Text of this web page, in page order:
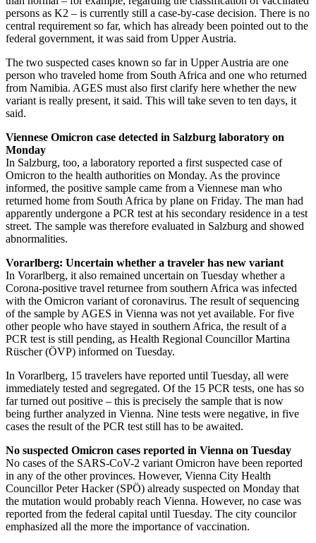
persons as K2 – is currently still a case-by-case decision. There is no
central requirement so far, which has already been pointed out to the
federal government, it was said from Upper Austria.
The two suspected cases known so far in Upper Austria are one
person who traveled home from South Africa and one who returned
from Namibia. AGES must also first clarify here whether the new
variant is really present, it said. This will take seven to ten days, it
said.
Viennese Omicron case detected in Salzburg laboratory on
Monday
In Salzburg, too, a laboratory reported a first suspected case of
Omicron to the health authorities on Monday. As the province
informed, the positive sample came from a Viennese man who
returned home from South Africa by plane on Friday. The man had
apparently undergone a PCR test at his secondary residence in a test
street. The sample was therefore evaluated in Salzburg and showed
abnormalities.
Vorarlberg: Uncertain whether a traveler has new variant
In Vorarlberg, it also remained uncertain on Tuesday whether a
Corona-positive travel returnee from southern Africa was infected
with the Omicron variant of coronavirus. The result of sequencing
of the sample by AGES in Vienna was not yet available. For five
other people who have stayed in southern Africa, the result of a
PCR test is still pending, as Health Regional Councillor Martina
Rüscher (ÖVP) informed on Tuesday.
In Vorarlberg, 15 travelers have reported until Tuesday, all were
immediately tested and segregated. Of the 15 PCR tests, one has so
far turned out positive – this is precisely the sample that is now
being further analyzed in Vienna. Nine tests were negative, in five
cases the result of the PCR test still has to be awaited.
No suspected Omicron cases reported in Vienna on Tuesday
No cases of the SARS-CoV-2 variant Omicron have been reported
in any of the other provinces. However, Vienna City Health
Councillor Peter Hacker (SPÖ) already suspected on Monday that
the mutation would probably reach Vienna. However, no case was
reported from the federal capital until Tuesday. The city councilor
emphasized all the more the importance of vaccination.